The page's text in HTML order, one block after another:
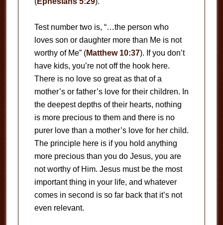
Test number two is, “…the person who
loves son or daughter more than Me is not
worthy of Me” (Matthew 10:37). If you don’t
have kids, you’re not off the hook here.
There is no love so great as that of a
mother’s or father’s love for their children. In
the deepest depths of their hearts, nothing
is more precious to them and there is no
purer love than a mother’s love for her child.
The principle here is if you hold anything
more precious than you do Jesus, you are
not worthy of Him. Jesus must be the most
important thing in your life, and whatever
comes in second is so far back that it’s not
even relevant.